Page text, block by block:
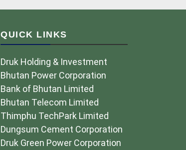
QUICK LINKS
Druk Holding & Investment
Bhutan Power Corporation
Bank of Bhutan Limited
Bhutan Telecom Limited
Thimphu TechPark Limited
Dungsum Cement Corporation
Druk Green Power Corporation